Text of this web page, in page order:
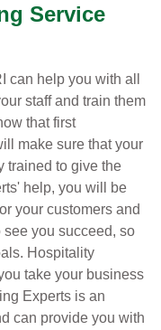
Service
can help you with all
staff and train them
that first
make sure that your
trained to give the
help, you will be
your customers and
you succeed, so
Hospitality
take your business
Experts is an
can provide you with